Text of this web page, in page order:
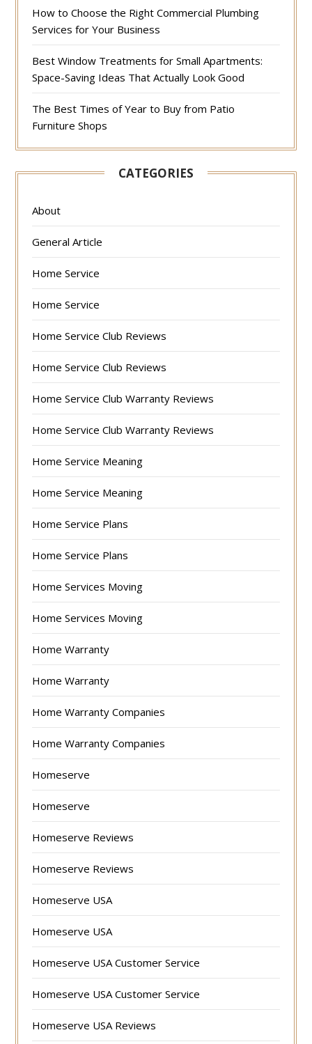
How to Choose the Right Commercial Plumbing
Services for Your Business
Best Window Treatments for Small Apartments:
Space-Saving Ideas That Actually Look Good
The Best Times of Year to Buy from Patio
Furniture Shops
CATEGORIES
About
General Article
Home Service
Home Service
Home Service Club Reviews
Home Service Club Reviews
Home Service Club Warranty Reviews
Home Service Club Warranty Reviews
Home Service Meaning
Home Service Meaning
Home Service Plans
Home Service Plans
Home Services Moving
Home Services Moving
Home Warranty
Home Warranty
Home Warranty Companies
Home Warranty Companies
Homeserve
Homeserve
Homeserve Reviews
Homeserve Reviews
Homeserve USA
Homeserve USA
Homeserve USA Customer Service
Homeserve USA Customer Service
Homeserve USA Reviews